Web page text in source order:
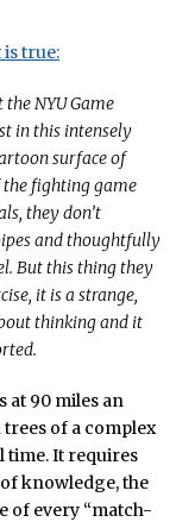
true:
NYU Game
in this intensely
surface of
the fighting game
they don’t
and thoughtfully
But this thing they
it is a strange,
thinking and it
at 90 miles an
of a complex
time. It requires
knowledge, the
of every “match-